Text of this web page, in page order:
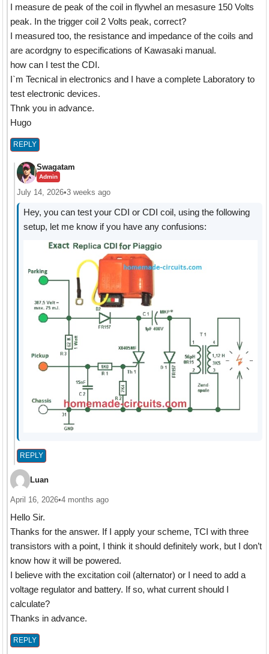
I measure de peak of the coil in flywhel an mesasure 150 Volts
peak. In the trigger coil 2 Volts peak, correct?
I measured too, the resistance and impedance of the coils and
are acordgny to especifications of Kawasaki manual.
how can I test the CDI.
I`m Tecnical in electronics and I have a complete Laboratory to
test electronic devices.
Thnk you in advance.
Hugo
REPLY
Swagatam
Admin
July 14, 2026•3 weeks ago
Hey, you can test your CDI or CDI coil, using the following
setup, let me know if you have any confusions:
REPLY
Luan
April 16, 2026•4 months ago
Hello Sir.
Thanks for the answer. If I apply your scheme, TCI with three
transistors with a point, I think it should definitely work, but I don’t
know how it will be powered.
I believe with the excitation coil (alternator) or I need to add a
voltage regulator and battery. If so, what current should I
calculate?
Thanks in advance.
REPLY